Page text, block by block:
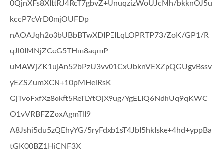
0QjnXFs8XIttRJ4RcT7gbvZ+UnuqzizWoUJcMh/bkknOJ5u
kccP7cVrD0mjOUFDp
nAOAJqh2o3bUBbBTwXDIPEILqLOPRTP73/ZoK/GP1/R
qJl0IMNjZCoG5THm8aqmP
uMAWjZK1ujAn52bPzU3vv01CxUbknVEXZpQGUgvBssv
yEZSZumXCN+10pMHeiRsK
GjTvoFxfXz8okft5ReTLYtOjX9ug/YgELIQ6NdhUq9qKWC
O1vVRBFZZoxAgmTlI9
A8Jshi5du5zQEhyYG/5ryFdxb1sT4JbI5hkIske+4hd+yppBa
tGK00BZ1HiCNF3X